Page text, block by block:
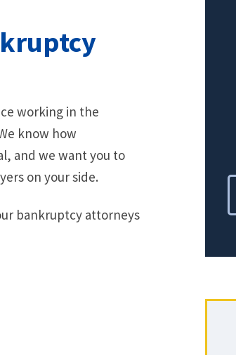
working in the
know how
and we want you to
on your side.
bankruptcy attorneys
PRINCIPAL REDUCTION
Against Bank of America